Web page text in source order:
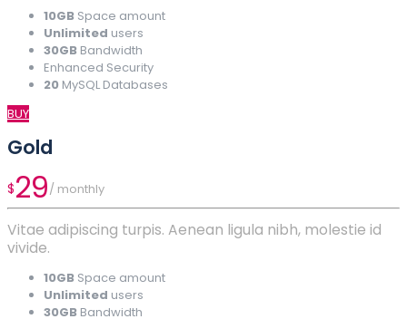
10GB Space amount
Unlimited users
30GB Bandwidth
Enhanced Security
20 MySQL Databases
BUY
Gold
$29/ monthly
Vitae adipiscing turpis. Aenean ligula nibh, molestie id
vivide.
10GB Space amount
Unlimited users
30GB Bandwidth